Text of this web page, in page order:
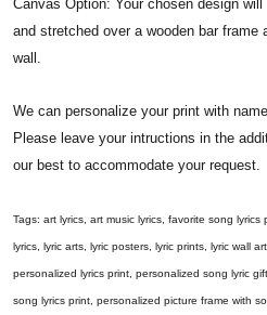
Canvas Option: Your chosen design
and stretched over a wooden bar frame
wall.
We can personalize your print with
Please leave your intructions in the
our best to accommodate your request.
Tags: art lyrics, art music lyrics, favorite song
lyrics, lyric arts, lyric posters, lyric prints, lyric wall
personalized lyrics print, personalized song lyric
song lyrics print, personalized picture frame with